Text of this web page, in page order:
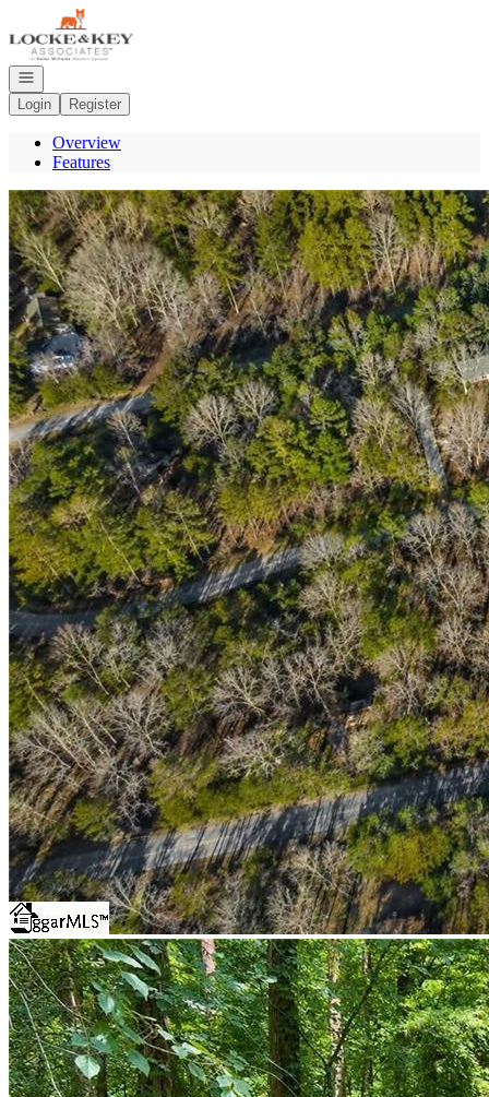
Go to: Homepage
Open navigation
Login
Register
Overview
Features